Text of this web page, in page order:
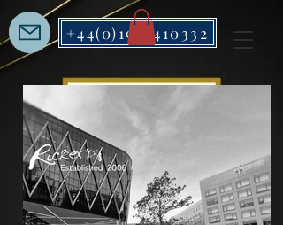
+44(0)1912410332